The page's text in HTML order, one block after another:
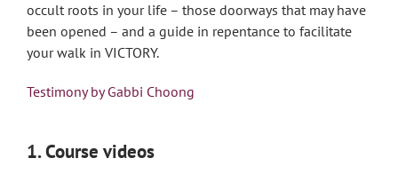
occult roots in your life – those doorways that may have
been opened – and a guide in repentance to facilitate
your walk in VICTORY.
Testimony by Gabbi Choong
1. Course videos